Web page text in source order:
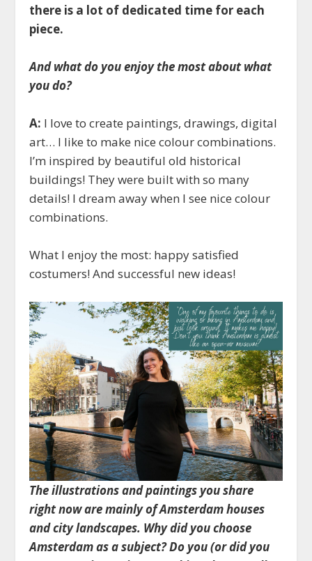
there is a lot of dedicated time for each
piece.
And what do you enjoy the most about what
you do?
A: I love to create paintings, drawings, digital
art… I like to make nice colour combinations.
I’m inspired by beautiful old historical
buildings! They were built with so many
details! I dream away when I see nice colour
combinations.
What I enjoy the most: happy satisfied
costumers! And successful new ideas!
The illustrations and paintings you share
right now are mainly of Amsterdam houses
and city landscapes. Why did you choose
Amsterdam as a subject? Do you (or did you